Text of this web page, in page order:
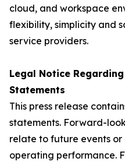
cloud, and workspace
flexibility, simplicity and
service providers.
Legal Notice
Statements
This press release
statements. Forward-
relate to future events
operating performance.